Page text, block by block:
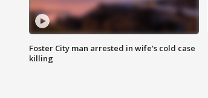
Foster City man arrested in wife's cold case
killing